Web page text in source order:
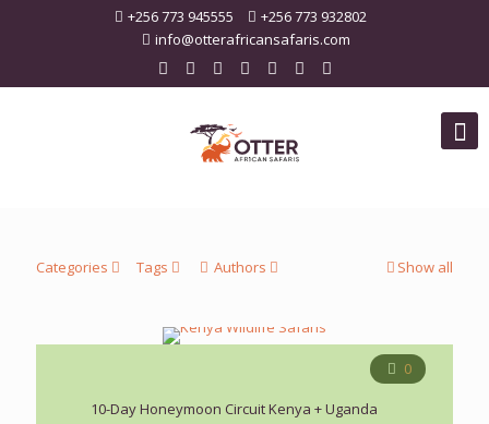
+256 773 945555
+256 773 932802
info@otterafricansafaris.com
Categories Tags Authors Show all
0
10-Day Honeymoon Circuit Kenya + Uganda